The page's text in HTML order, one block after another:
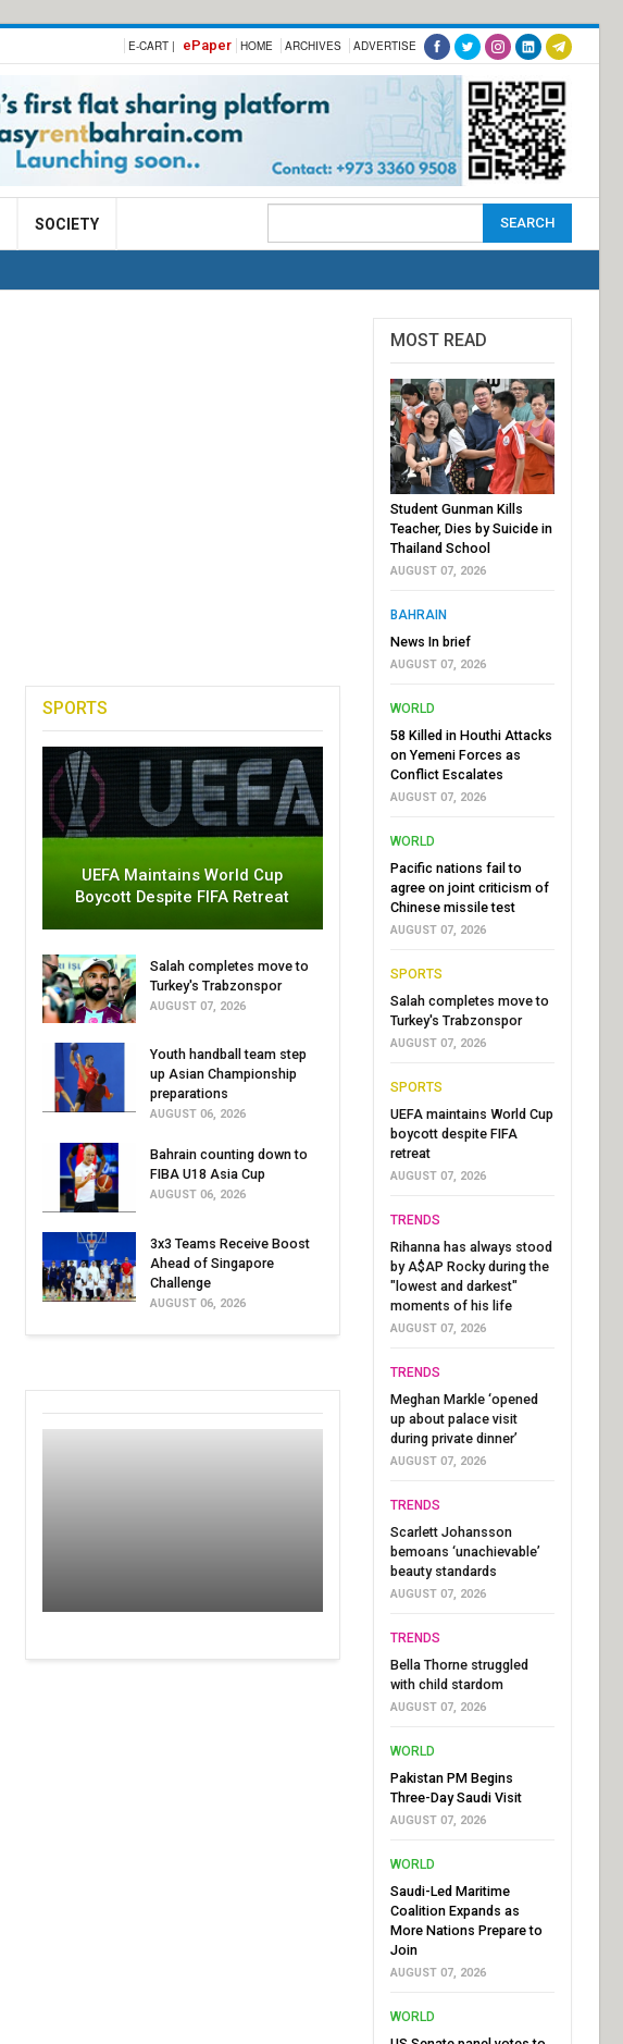
E-CART | ePaper HOME ARCHIVES ADVERTISE
SOCIETY
SPORTS
UEFA Maintains World Cup
Boycott Despite FIFA Retreat
Salah completes move to
Turkey's Trabzonspor
AUGUST 07, 2026
Youth handball team step
up Asian Championship
preparations
AUGUST 06, 2026
Bahrain counting down to
FIBA U18 Asia Cup
AUGUST 06, 2026
3x3 Teams Receive Boost
Ahead of Singapore
Challenge
AUGUST 06, 2026
MOST READ
Student Gunman Kills
Teacher, Dies by Suicide in
Thailand School
AUGUST 07, 2026
BAHRAIN
News In brief
AUGUST 07, 2026
WORLD
58 Killed in Houthi Attacks
on Yemeni Forces as
Conflict Escalates
AUGUST 07, 2026
WORLD
Pacific nations fail to
agree on joint criticism of
Chinese missile test
AUGUST 07, 2026
SPORTS
Salah completes move to
Turkey's Trabzonspor
AUGUST 07, 2026
SPORTS
UEFA maintains World Cup
boycott despite FIFA
retreat
AUGUST 07, 2026
TRENDS
Rihanna has always stood
by A$AP Rocky during the
"lowest and darkest"
moments of his life
AUGUST 07, 2026
TRENDS
Meghan Markle ‘opened
up about palace visit
during private dinner’
AUGUST 07, 2026
TRENDS
Scarlett Johansson
bemoans ‘unachievable’
beauty standards
AUGUST 07, 2026
TRENDS
Bella Thorne struggled
with child stardom
AUGUST 07, 2026
WORLD
Pakistan PM Begins
Three-Day Saudi Visit
AUGUST 07, 2026
WORLD
Saudi-Led Maritime
Coalition Expands as
More Nations Prepare to
Join
AUGUST 07, 2026
WORLD